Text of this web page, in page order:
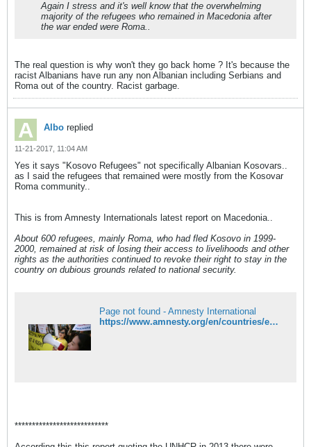
Again I stress and it's well know that the overwhelming
majority of the refugees who remained in Macedonia after
the war ended were Roma..
The real question is why won't they go back home ? It's because the
racist Albanians have run any non Albanian including Serbians and
Roma out of the country. Racist garbage.
Albo replied
11-21-2017, 11:04 AM
Yes it says "Kosovo Refugees" not specifically Albanian Kosovars..
as I said the refugees that remained were mostly from the Kosovar
Roma community..
This is from Amnesty Internationals latest report on Macedonia..
About 600 refugees, mainly Roma, who had fled Kosovo in 1999-
2000, remained at risk of losing their access to livelihoods and other
rights as the authorities continued to revoke their right to stay in the
country on dubious grounds related to national security.
Page not found - Amnesty International
https://www.amnesty.org/en/countries/europe-and-central-asia/macedonia/report-macedonia/
***************************